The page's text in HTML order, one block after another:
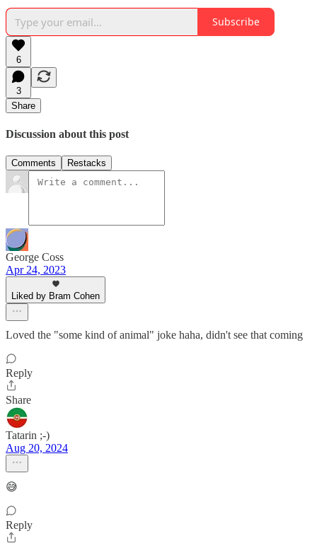
Subscribe
6
3
Share
Discussion about this post
Comments Restacks
George Coss
Apr 24, 2023
Liked by Bram Cohen
Loved the "some kind of animal" joke haha, didn't see that coming
Reply
Share
Tatarin ;-)
Aug 20, 2024
😅
Reply